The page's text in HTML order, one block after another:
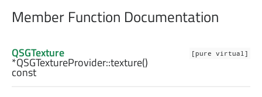
Member Function Documentation
[pure virtual]
QSGTexture
*QSGTextureProvider::texture()
const